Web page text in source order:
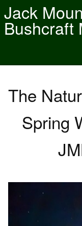
Jack
Bushcraft
The
Spring